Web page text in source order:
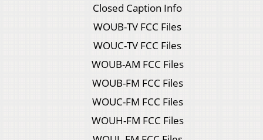
Closed Caption Info
WOUB-TV FCC Files
WOUC-TV FCC Files
WOUB-AM FCC Files
WOUB-FM FCC Files
WOUC-FM FCC Files
WOUH-FM FCC Files